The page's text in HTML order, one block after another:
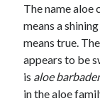
January 2022
December 2021
November 2021
October 2021
September 2021
June 2021
The name aloe
means a
means true.
appears to be
is aloe
in the aloe